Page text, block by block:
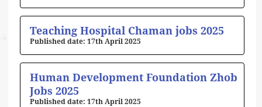
Teaching Hospital Chaman jobs 2025
17th April 2025
Human Development Foundation Zhob
Jobs 2025
17th April 2025